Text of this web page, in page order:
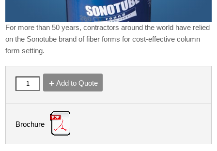
For more than 50 years, contractors around the world have relied
on the Sonotube brand of fiber forms for cost-effective column
form setting.
Add to Quote
Brochure